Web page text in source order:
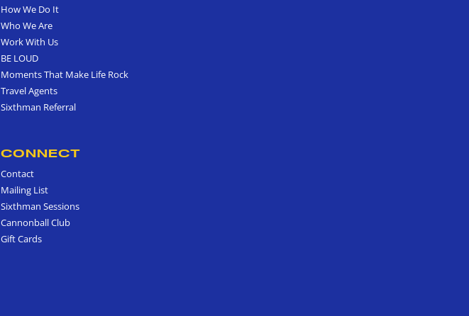
How We Do It
Who We Are
Work With Us
BE LOUD
Moments That Make Life Rock
Travel Agents
Sixthman Referral
CONNECT
Contact
Mailing List
Sixthman Sessions
Cannonball Club
Gift Cards